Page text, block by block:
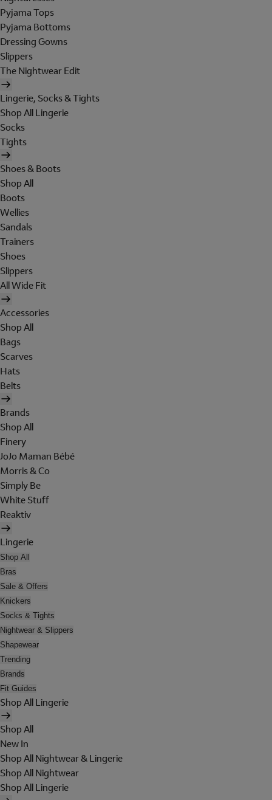
Pyjama Tops
Pyjama Bottoms
Dressing Gowns
Slippers
The Nightwear Edit
Lingerie, Socks & Tights
Shop All Lingerie
Socks
Tights
Shoes & Boots
Shop All
Boots
Wellies
Sandals
Trainers
Shoes
Slippers
All Wide Fit
Accessories
Shop All
Bags
Scarves
Hats
Belts
Brands
Shop All
Finery
JoJo Maman Bébé
Morris & Co
Simply Be
White Stuff
Reaktiv
Lingerie
Shop All
Bras
Sale & Offers
Knickers
Socks & Tights
Nightwear & Slippers
Shapewear
Trending
Brands
Fit Guides
Shop All Lingerie
Shop All
New In
Shop All Nightwear & Lingerie
Shop All Nightwear
Shop All Lingerie